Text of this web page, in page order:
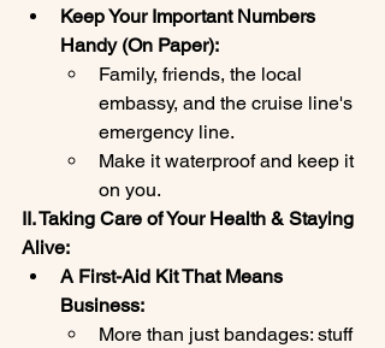
Keep Your Important Numbers
Handy (On Paper):
Family, friends, the local
embassy, and the cruise line's
emergency line.
Make it waterproof and keep it
on you.
II. Taking Care of Your Health & Staying
Alive:
A First-Aid Kit That Means
Business:
More than just bandages: stuff